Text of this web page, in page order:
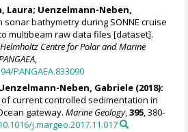
Laura; Uenzelmann-Neben,
sonar bathymetry during SONNE cruise
to multibeam raw data files [dataset].
Centre for Polar and Marine
,
PANGAEA.833090
Neben, Gabriele (2018):
current controlled sedimentation in
gateway.Marine Geology,395, 380-
j.margeo.2017.11.017